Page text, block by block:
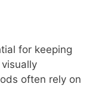
for keeping
often rely on